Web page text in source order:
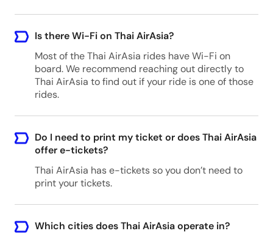
Is there Wi-Fi on Thai AirAsia?
Most of the Thai AirAsia rides have Wi-Fi on
board. We recommend reaching out directly to
Thai AirAsia to find out if your ride is one of those
rides.
Do I need to print my ticket or does Thai AirAsia
offer e-tickets?
Thai AirAsia has e-tickets so you don’t need to
print your tickets.
Which cities does Thai AirAsia operate in?